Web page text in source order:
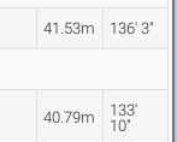
41.53m 136' 3"
40.79m
133'
10"